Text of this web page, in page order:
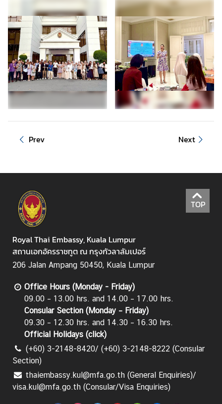
)
Prev Next
TOP
Royal Thai Embassy, Kuala Lumpur
สถานเอกอัครราชทูต ณ กรุงกัวลาลัมเปอร์
206 Jalan Ampang 50450, Kuala Lumpur
Office Hours (Monday - Friday)
09.00 – 13.00 hrs. and 14.00 – 17.00 hrs.
Consular Section (Monday – Friday)
09.30 – 12.30 hrs. and 14.30 – 16.30 hrs.
Official Holidays (click)
(+60) 3-2148-8420/ (+60) 3-2148-8222 (Consular
Section)
thaiembassy.kul@mfa.go.th (General Enquiries)/
visa.kul@mfa.go.th (Consular/Visa Enquiries)